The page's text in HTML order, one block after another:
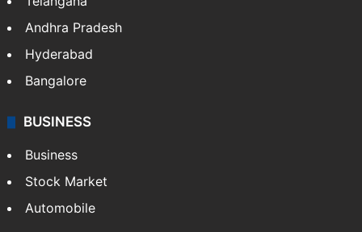
Andhra Pradesh
Hyderabad
Bangalore
BUSINESS
Business
Stock Market
Automobile